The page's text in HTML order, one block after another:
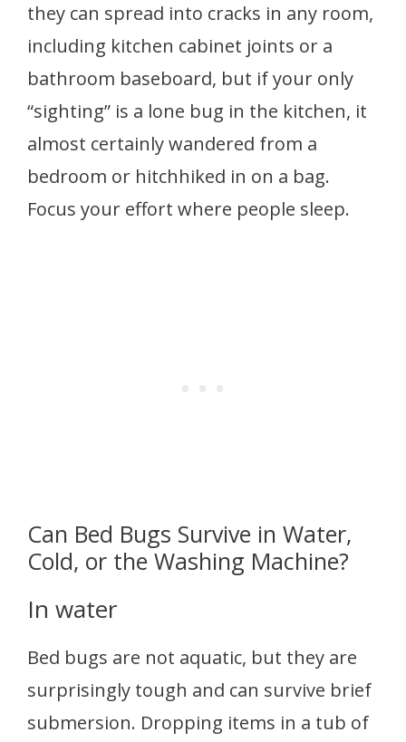
they can spread into cracks in any room,
including kitchen cabinet joints or a
bathroom baseboard, but if your only
“sighting” is a lone bug in the kitchen, it
almost certainly wandered from a
bedroom or hitchhiked in on a bag.
Focus your effort where people sleep.
Can Bed Bugs Survive in Water,
Cold, or the Washing Machine?
In water
Bed bugs are not aquatic, but they are
surprisingly tough and can survive brief
submersion. Dropping items in a tub of